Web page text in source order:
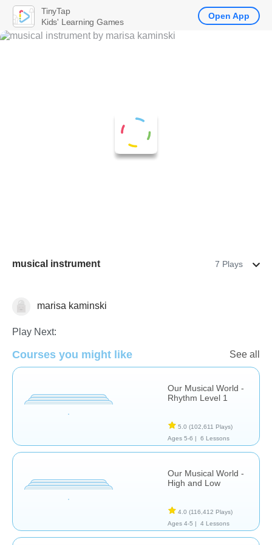
musical instrument 7 Plays
Music marisa kaminski
Play Next:
Courses you might like See all
Our Musical World -
Rhythm Level 1
5.0 (102,611 Plays)
Ages 5-6 |
6 Lessons
Our Musical World -
High and Low
4.0 (116,412 Plays)
Ages 4-5 |
4 Lessons
TinyTap
Kids' Learning Games
Open App